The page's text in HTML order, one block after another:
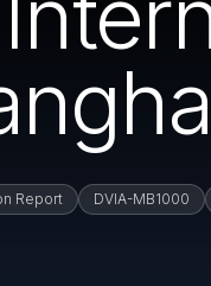
Report DVIA-MB1000